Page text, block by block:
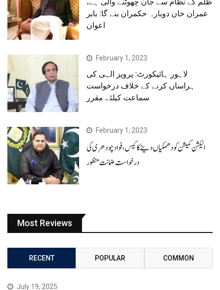
عمران خان دوبارہ حکمران بنے گا: بابر
اعوان
February 1, 2023
لاہور ہائیکورٹ: پرویز الہی کی
ہراساں کرنے کے خلاف درخواست
سماعت کیلئے مقرر
February 1, 2023
الیکشن کمیشن کو دھمکیاں دینے کا کیس، فوادچودھری کی
درخواست ضمانت منظور
Most Reviews
RECENT POPULAR COMMON
July 19, 2025